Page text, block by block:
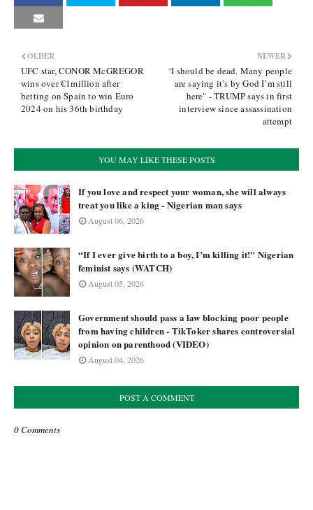
NEWER
‘I should be dead. Many people
are saying it’s by God I’m still
here" - TRUMP says in first
interview since assassination
attempt
OLDER
UFC star, CONOR McGREGOR
wins over €1million after
betting on Spain to win Euro
2024 on his 36th birthday
YOU MAY LIKE THESE POSTS
If you love and respect your woman, she will always
treat you like a king - Nigerian man says
August 06, 2026
“If I ever give birth to a boy, I’m killing it!" Nigerian
feminist says (WATCH)
August 05, 2026
Government should pass a law blocking poor people
from having children - TikToker shares controversial
opinion on parenthood (VIDEO)
August 04, 2026
POST A COMMENT
0 Comments